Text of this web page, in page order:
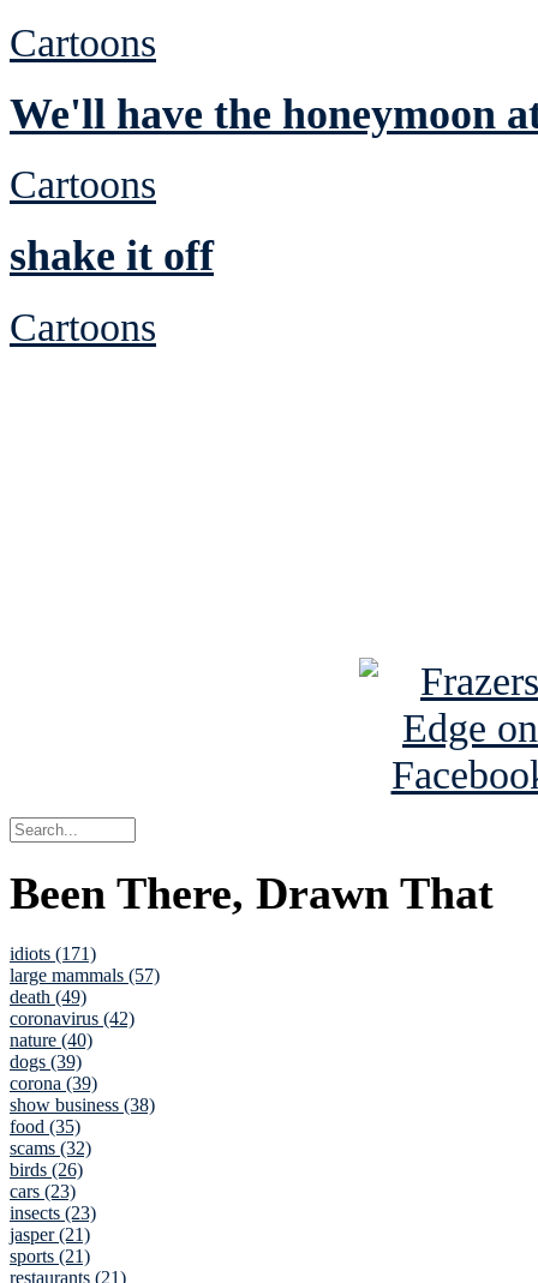
Cartoons
We'll have the honeymoon
Cartoons
shake it off
Cartoons
Been There, Drawn That
idiots (171)
large mammals (57)
death (49)
coronavirus (42)
nature (40)
dogs (39)
corona (39)
show business (38)
food (35)
scams (32)
birds (26)
cars (23)
insects (23)
jasper (21)
sports (21)
restaurants (21)